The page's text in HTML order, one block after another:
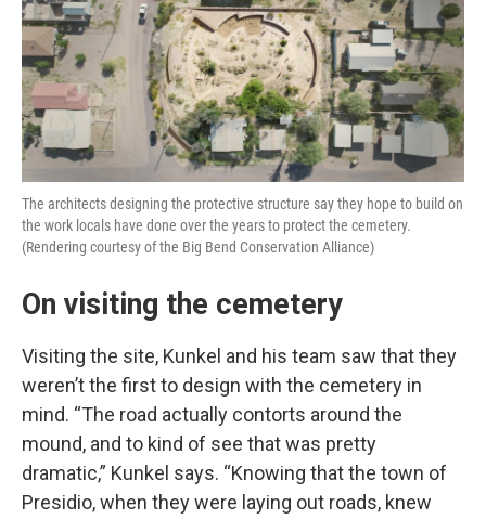
The architects designing the protective structure say they hope to build on
the work locals have done over the years to protect the cemetery.
(Rendering courtesy of the Big Bend Conservation Alliance)
On visiting the cemetery
Visiting the site, Kunkel and his team saw that they
weren’t the first to design with the cemetery in
mind. “The road actually contorts around the
mound, and to kind of see that was pretty
dramatic,” Kunkel says. “Knowing that the town of
Presidio, when they were laying out roads, knew